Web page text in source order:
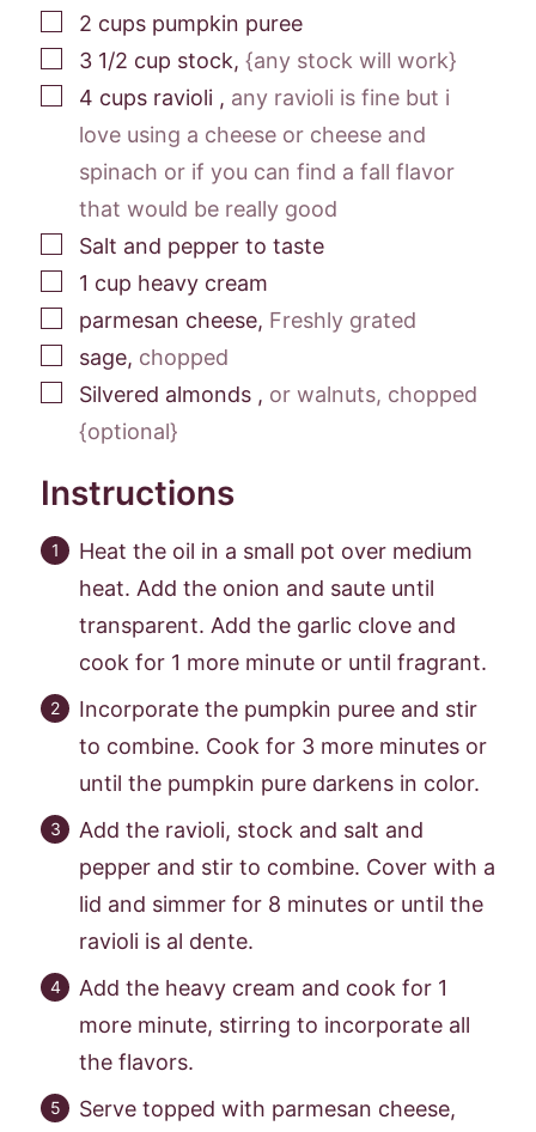
▢
2 cups pumpkin puree
▢
3 1/2 cup stock, {any stock will work}
▢
4 cups ravioli , any ravioli is fine but i
love using a cheese or cheese and
spinach or if you can find a fall flavor
that would be really good
▢
Salt and pepper to taste
▢
1 cup heavy cream
▢
parmesan cheese, Freshly grated
▢
sage, chopped
▢
Silvered almonds , or walnuts, chopped
{optional}
Instructions
Heat the oil in a small pot over medium
heat. Add the onion and saute until
transparent. Add the garlic clove and
cook for 1 more minute or until fragrant.
Incorporate the pumpkin puree and stir
to combine. Cook for 3 more minutes or
until the pumpkin pure darkens in color.
Add the ravioli, stock and salt and
pepper and stir to combine. Cover with a
lid and simmer for 8 minutes or until the
ravioli is al dente.
Add the heavy cream and cook for 1
more minute, stirring to incorporate all
the flavors.
Serve topped with parmesan cheese,